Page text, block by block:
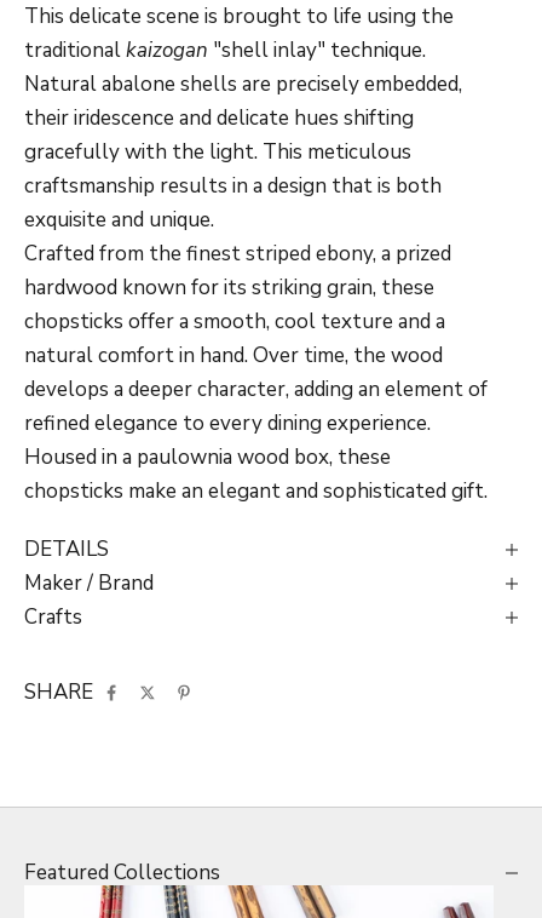
This delicate scene is brought to life using the
traditionalkaizogan "shell inlay" technique.
Natural abalone shells are precisely embedded,
their iridescence and delicate hues shifting
gracefully with the light. This meticulous
craftsmanship results in a design that is both
exquisite and unique.
Crafted from the finest striped ebony, a prized
hardwood known for its striking grain, these
chopsticks offer a smooth, cool texture and a
natural comfort in hand. Over time, the wood
develops a deeper character, adding an element of
refined elegance to every dining experience.
Housed in a paulownia wood box, these
chopsticks make an elegant and sophisticated gift.
DETAILS
Maker / Brand
Crafts
SHARE
Featured Collections